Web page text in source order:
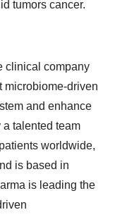
tumors cancer.
clinical company
microbiome-driven
and enhance
talented team
worldwide,
is based in
is leading the